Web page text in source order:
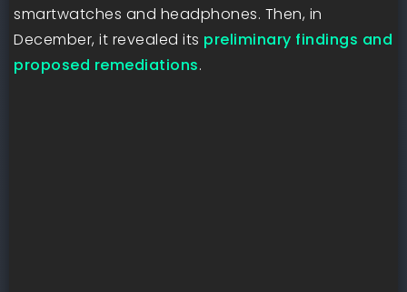
smartwatches and headphones. Then, in
December, it revealed its preliminary findings and
proposed remediations.